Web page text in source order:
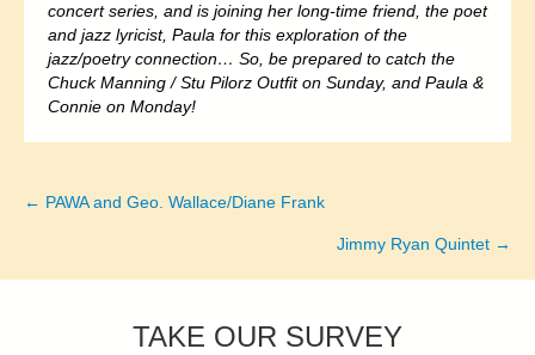
concert series, and is joining her long-time friend, the poet
and jazz lyricist, Paula for this exploration of the
jazz/poetry connection… So, be prepared to catch the
Chuck Manning / Stu Pilorz Outfit on Sunday, and Paula &
Connie on Monday!
Posts
← PAWA and Geo. Wallace/Diane Frank
Jimmy Ryan Quintet →
TAKE OUR SURVEY